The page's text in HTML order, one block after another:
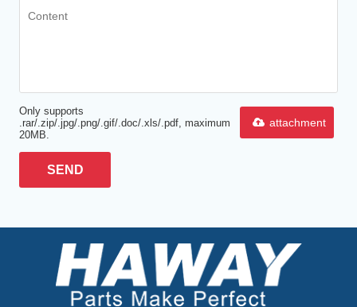
Only supports
.rar/.zip/.jpg/.png/.gif/.doc/.xls/.pdf, maximum
20MB.
attachment
SEND